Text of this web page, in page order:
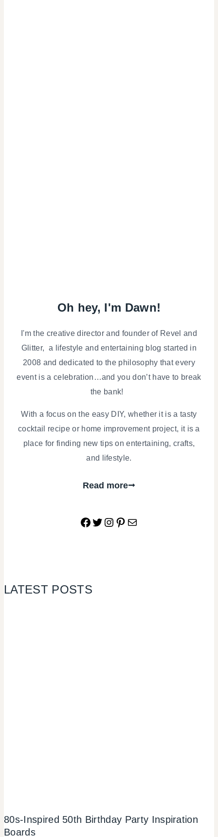
Oh hey, I'm Dawn!
I'm the creative director and founder of Revel and
Glitter, a lifestyle and entertaining blog started in
2008 and dedicated to the philosophy that every
event is a celebration…and you don’t have to break
the bank!
With a focus on the easy DIY, whether it is a tasty
cocktail recipe or home improvement project, it is a
place for finding new tips on entertaining, crafts,
and lifestyle.
Read more
Facebook
Twitter
Instagram
Pinterest
Mail
LATEST POSTS
80s-Inspired 50th Birthday Party Inspiration
Boards